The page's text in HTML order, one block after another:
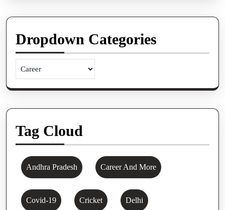
Dropdown Categories
Tag Cloud
Andhra Pradesh Career And More
Covid-19 Cricket Delhi